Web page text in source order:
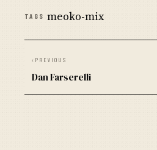
TAGS meoko-mix
‹ PREVIOUS
Dan Farserelli